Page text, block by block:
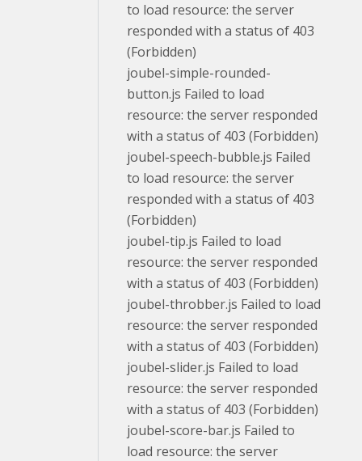
to load resource: the server
responded with a status of 403
(Forbidden)
joubel-simple-rounded-
button.js Failed to load
resource: the server responded
with a status of 403 (Forbidden)
joubel-speech-bubble.js Failed
to load resource: the server
responded with a status of 403
(Forbidden)
joubel-tip.js Failed to load
resource: the server responded
with a status of 403 (Forbidden)
joubel-throbber.js Failed to load
resource: the server responded
with a status of 403 (Forbidden)
joubel-slider.js Failed to load
resource: the server responded
with a status of 403 (Forbidden)
joubel-score-bar.js Failed to
load resource: the server